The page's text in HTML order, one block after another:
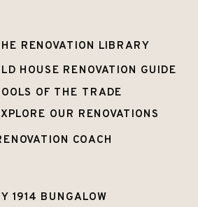
RENOVATION LIBRARY
HOUSE RENOVATION GUIDE
OF THE TRADE
OUR RENOVATIONS
COACH
1914 BUNGALOW